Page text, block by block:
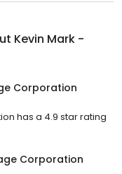
Kevin Mark -
Corporation
has a 4.9 star rating
Corporation